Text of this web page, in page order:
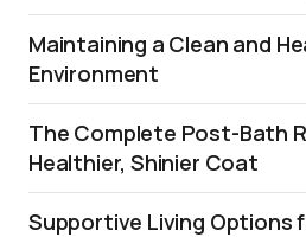
Maintaining a Clean and
Environment
The Complete Post-Bath
Healthier, Shinier Coat
Supportive Living Options